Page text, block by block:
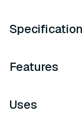
Features
Uses